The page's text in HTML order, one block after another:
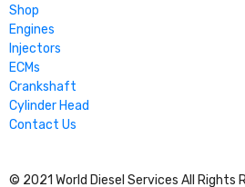
Shop
Engines
Injectors
ECMs
Crankshaft
Cylinder Head
Contact Us
© 2021 World Diesel Services All Rights